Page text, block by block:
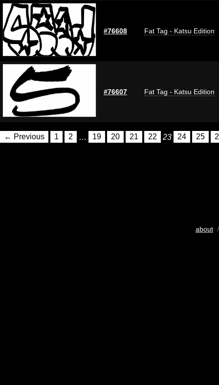
#76608 Fat Tag - Katsu Edition
#76607 Fat Tag - Katsu Edition
← Previous 1 2 … 19 20 21 22 23 24 25
about